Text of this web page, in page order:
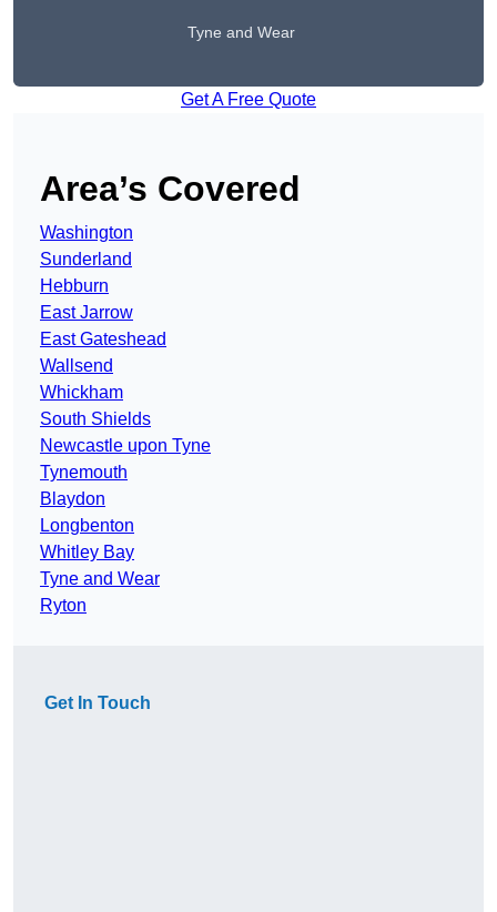
Tyne and Wear
Get A Free Quote
Area’s Covered
Washington
Sunderland
Hebburn
East Jarrow
East Gateshead
Wallsend
Whickham
South Shields
Newcastle upon Tyne
Tynemouth
Blaydon
Longbenton
Whitley Bay
Tyne and Wear
Ryton
Get In Touch